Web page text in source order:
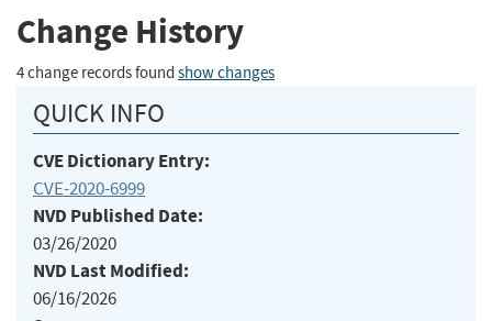
Change History
4 change records found show changes
QUICK INFO
CVE Dictionary Entry:
CVE-2020-6999
NVD Published Date:
03/26/2020
NVD Last Modified:
06/16/2026